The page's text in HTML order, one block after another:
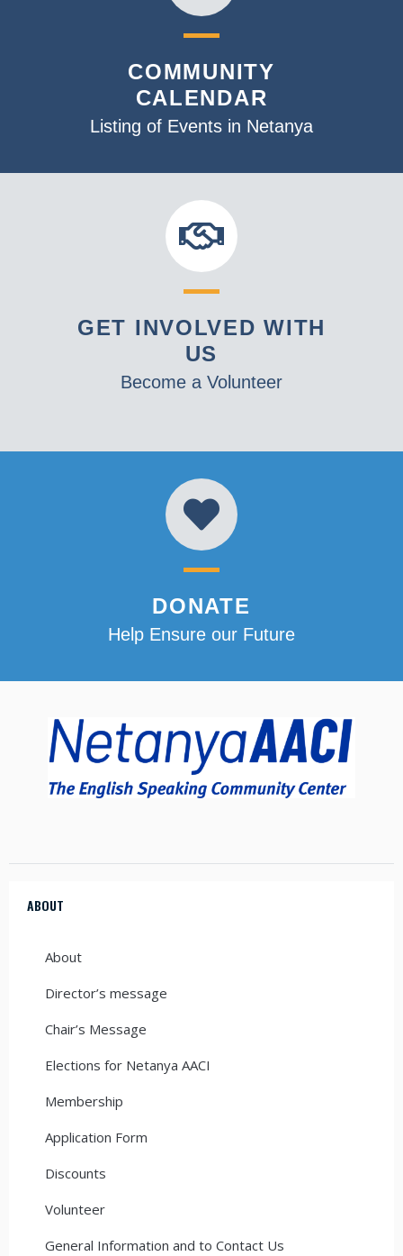
COMMUNITY
CALENDAR
Listing of Events in Netanya
GET INVOLVED WITH
US
Become a Volunteer
DONATE
Help Ensure our Future
ABOUT
About
Director’s message
Chair’s Message
Elections for Netanya AACI
Membership
Application Form
Discounts
Volunteer
General Information and to Contact Us